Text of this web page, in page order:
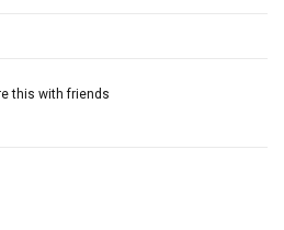
this with friends